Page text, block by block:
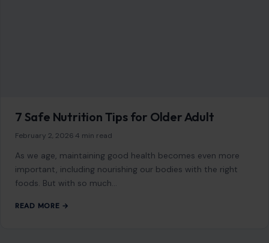
7 Safe Nutrition Tips for Older Adult
February 2, 2026 4 min read
As we age, maintaining good health becomes even more
important, including nourishing our bodies with the right
foods. But with so much…
READ MORE →